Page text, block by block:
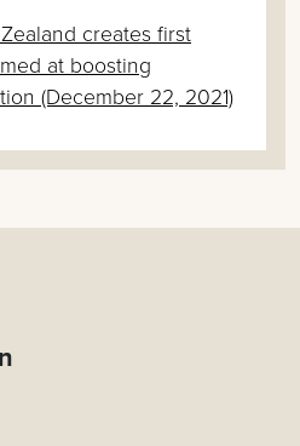
creates first
at boosting
(December 22, 2021)